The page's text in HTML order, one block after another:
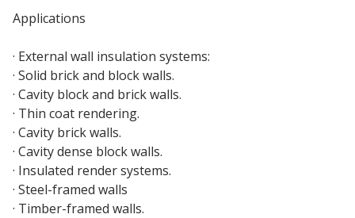
Applications
· External wall insulation systems:
· Solid brick and block walls.
· Cavity block and brick walls.
· Thin coat rendering.
· Cavity brick walls.
· Cavity dense block walls.
· Insulated render systems.
· Steel-framed walls
· Timber-framed walls.